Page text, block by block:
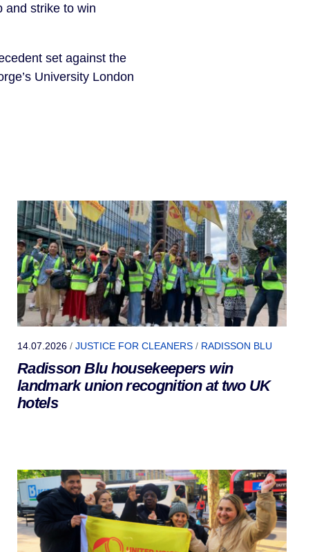
and strike to win
set against the
University London
14.07.2026 / JUSTICE FOR CLEANERS / RADISSON BLU
Radisson Blu housekeepers win
landmark union recognition at two UK
hotels